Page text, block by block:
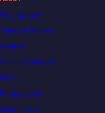
Who are we?
Tuition & funding
Reviews
Code of Conduct
FAQ
Privacy policy
Legal notice